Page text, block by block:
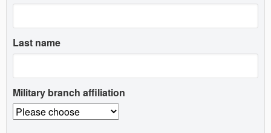
Last name
Military branch affiliation